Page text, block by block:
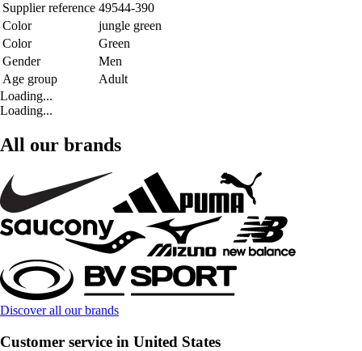
Supplier reference 49544-390
Color
jungle green
Color
Green
Gender
Men
Age group
Adult
Loading...
Loading...
All our brands
Discover all our brands
Customer service in United States